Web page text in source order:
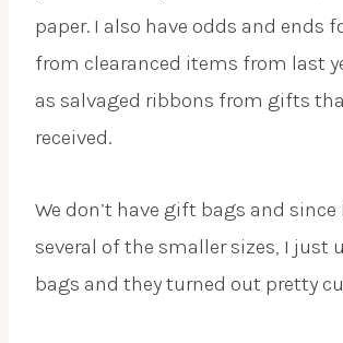
paper. I also have odds and ends
from clearanced items from last
as salvaged ribbons from gifts
received.
We don’t have gift bags and since
several of the smaller sizes, I just
bags and they turned out pretty